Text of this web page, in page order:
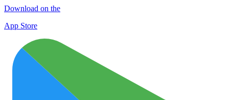
Download on the
App Store